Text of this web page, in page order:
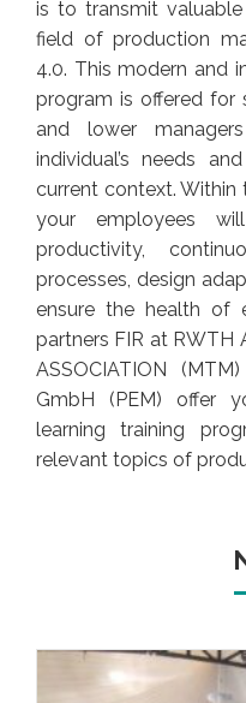
is to transmit
field of production
4.0. This modern and
program is offered for
and lower
individual’s needs
current context.
your employees
productivity,
processes, design
ensure the health of
partners FIR at RWTH
ASSOCIATION
GmbH (PEM) offer
learning training
relevant topics of